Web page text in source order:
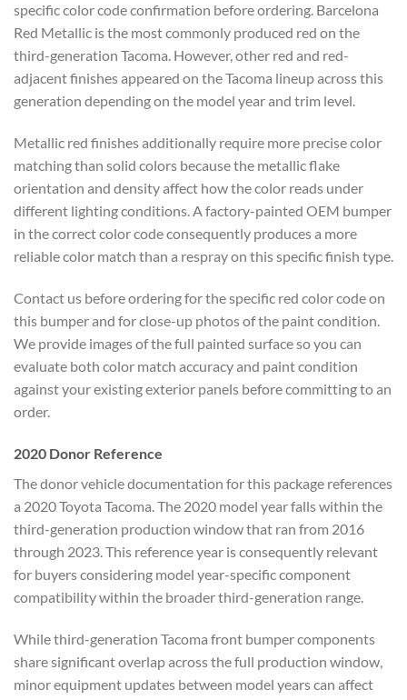
specific color code confirmation before ordering. Barcelona
Red Metallic is the most commonly produced red on the
third-generation Tacoma. However, other red and red-
adjacent finishes appeared on the Tacoma lineup across this
generation depending on the model year and trim level.
Metallic red finishes additionally require more precise color
matching than solid colors because the metallic flake
orientation and density affect how the color reads under
different lighting conditions. A factory-painted OEM bumper
in the correct color code consequently produces a more
reliable color match than a respray on this specific finish type.
Contact us before ordering for the specific red color code on
this bumper and for close-up photos of the paint condition.
We provide images of the full painted surface so you can
evaluate both color match accuracy and paint condition
against your existing exterior panels before committing to an
order.
2020 Donor Reference
The donor vehicle documentation for this package references
a 2020 Toyota Tacoma. The 2020 model year falls within the
third-generation production window that ran from 2016
through 2023. This reference year is consequently relevant
for buyers considering model year-specific component
compatibility within the broader third-generation range.
While third-generation Tacoma front bumper components
share significant overlap across the full production window,
minor equipment updates between model years can affect